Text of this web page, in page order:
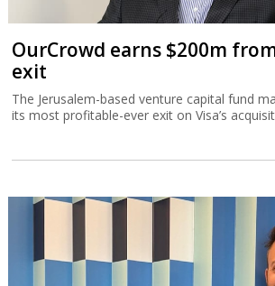
OurCrowd earns $200m
exit
The Jerusalem-based venture capital fund
its most profitable-ever exit on Visa’s